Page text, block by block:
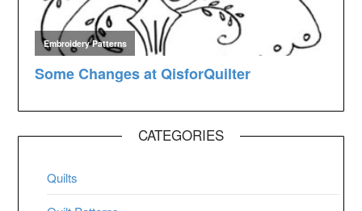
CATEGORIES
Quilts